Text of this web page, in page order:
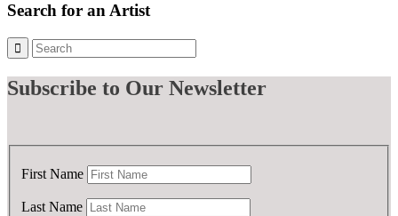
Search for an Artist
Subscribe to Our Newsletter
First Name
Last Name